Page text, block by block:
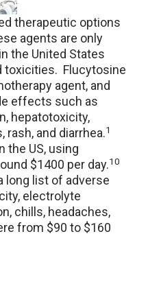
therapeutic options
agents are only
the United States
toxicities. Flucytosine
agent, and
effects such as
hepatotoxicity,
and diarrhea.1
the US, using
$1400 per day.10
long list of adverse
electrolyte
chills, headaches,
from $90 to $160